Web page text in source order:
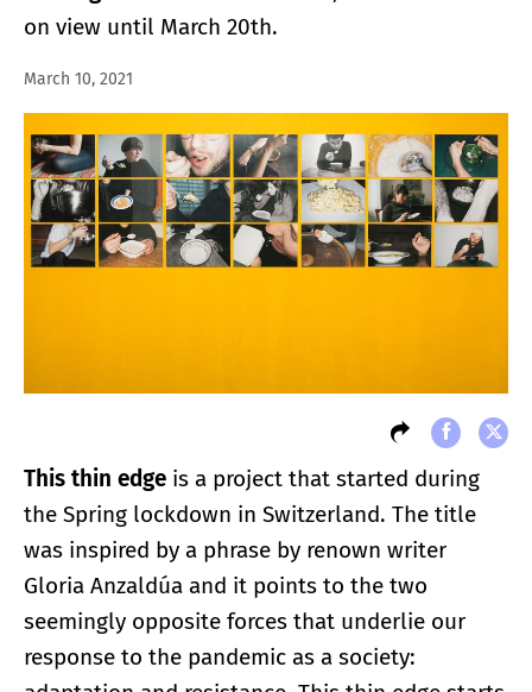
on view until March 20th.
March 10, 2021
This thin edge is a project that started during
the Spring lockdown in Switzerland. The title
was inspired by a phrase by renown writer
Gloria Anzaldúa and it points to the two
seemingly opposite forces that underlie our
response to the pandemic as a society: